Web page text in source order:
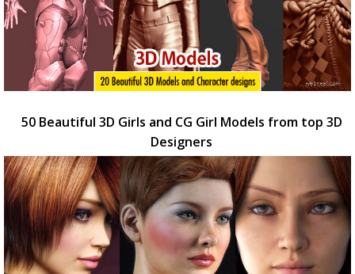
50 Beautiful 3D Girls and CG Girl Models from top 3D
Designers